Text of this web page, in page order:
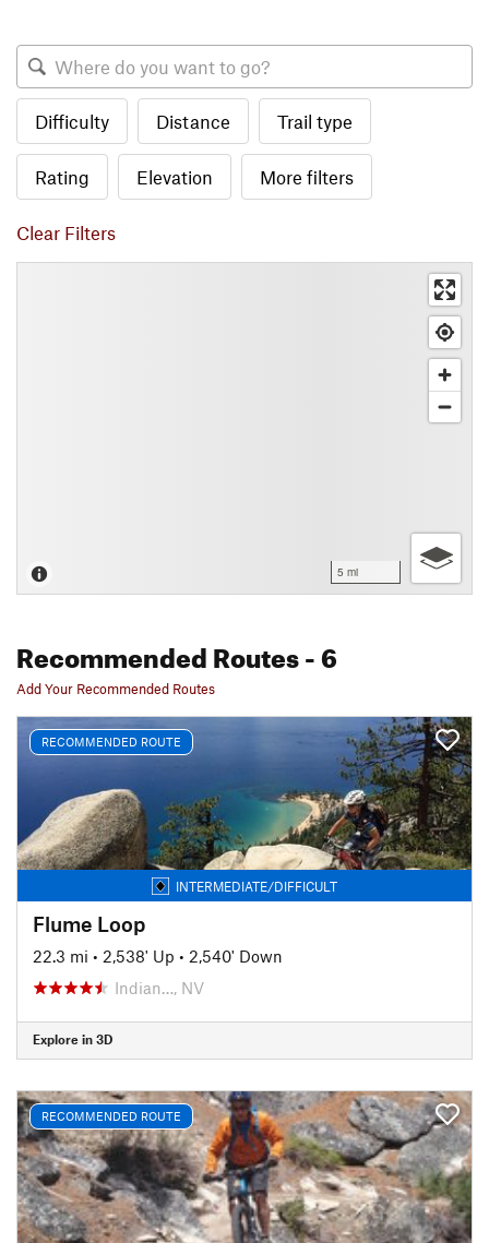
Difficulty Distance Trail type
Rating Elevation More filters
Clear Filters
5 mi
Recommended Routes- 6
Add Your Recommended Routes
RECOMMENDED ROUTE
INTERMEDIATE/DIFFICULT
Flume Loop
22.3 mi • 2,538' Up • 2,540' Down
Indian…, NV
Explore in 3D
RECOMMENDED ROUTE